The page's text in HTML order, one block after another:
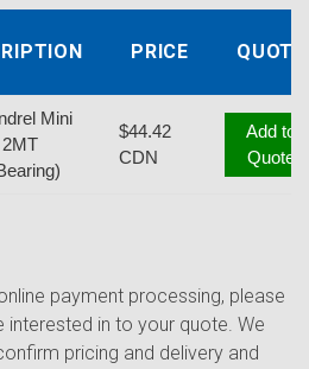
PRICE QUOTE
Mini
$44.42
CDN
Add to
Quote
payment processing, please
in to your quote. We
pricing and delivery and